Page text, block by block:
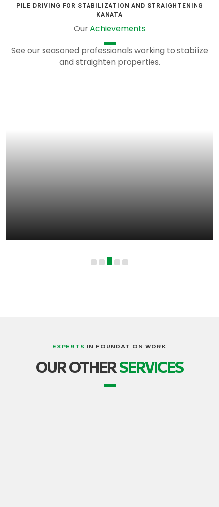
PILE DRIVING FOR STABILIZATION AND STRAIGHTENING
KANATA
OurAchievements
See our seasoned professionals working to stabilize
and straighten properties.
EXPERTS IN FOUNDATION WORK
OUR OTHERSERVICES
TRANSPORT